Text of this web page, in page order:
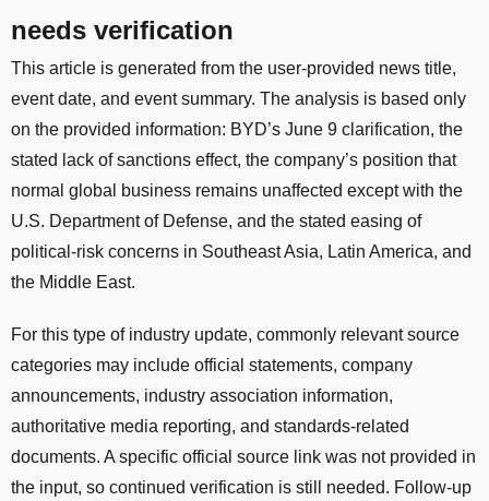
needs verification
This article is generated from the user-provided news title,
event date, and event summary. The analysis is based only
on the provided information: BYD’s June 9 clarification, the
stated lack of sanctions effect, the company’s position that
normal global business remains unaffected except with the
U.S. Department of Defense, and the stated easing of
political-risk concerns in Southeast Asia, Latin America, and
the Middle East.
For this type of industry update, commonly relevant source
categories may include official statements, company
announcements, industry association information,
authoritative media reporting, and standards-related
documents. A specific official source link was not provided in
the input, so continued verification is still needed. Follow-up